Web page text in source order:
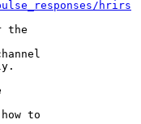
hrirs
the
to